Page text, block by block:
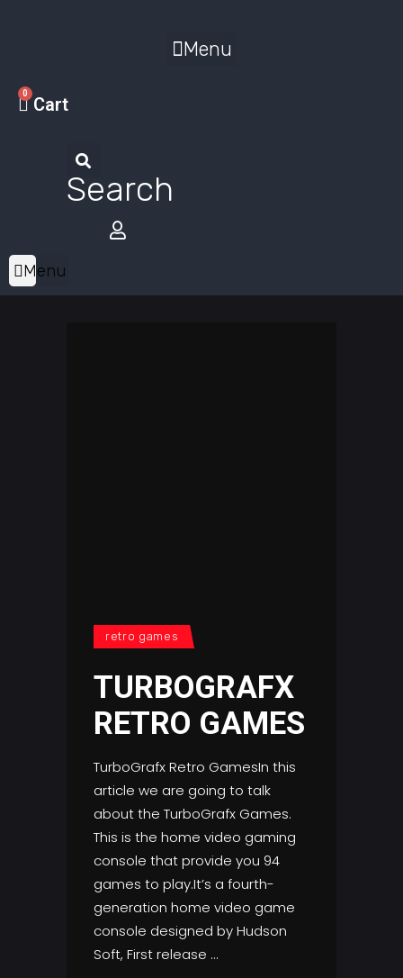
Menu
0
Cart
Search
Menu
retro games
TURBOGRAFX
RETRO GAMES
TurboGrafx Retro GamesIn this
article we are going to talk
about the TurboGrafx Games.
This is the home video gaming
console that provide you 94
games to play.It’s a fourth-
generation home video game
console designed by Hudson
Soft, First release